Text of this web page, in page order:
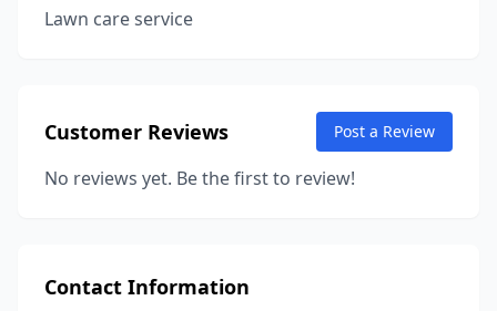
Lawn care service
Customer Reviews Post a Review
No reviews yet. Be the first to review!
Contact Information